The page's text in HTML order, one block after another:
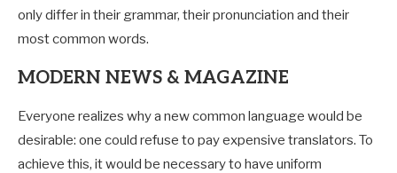
only differ in their grammar, their pronunciation and their
most common words.
MODERN NEWS & MAGAZINE
Everyone realizes why a new common language would be
desirable: one could refuse to pay expensive translators. To
achieve this, it would be necessary to have uniform